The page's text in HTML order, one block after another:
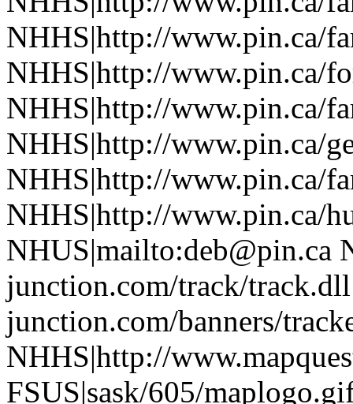
NHHS|http://www.pin.ca/
NHHS|http://www.pin.ca/
NHHS|http://www.pin.ca/
NHHS|http://www.pin.ca/
NHHS|http://www.pin.ca/
NHHS|http://www.pin.ca/
NHUS|mailto:deb@pin.ca
junction.com/track/
junction.com/banners/
NHHS|http://
FSUS|sask/605/